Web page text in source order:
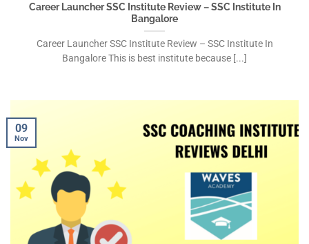
Career Launcher SSC Institute Review – SSC Institute In
Bangalore
Career Launcher SSC Institute Review – SSC Institute In
Bangalore This is best institute because [...]
09
Nov